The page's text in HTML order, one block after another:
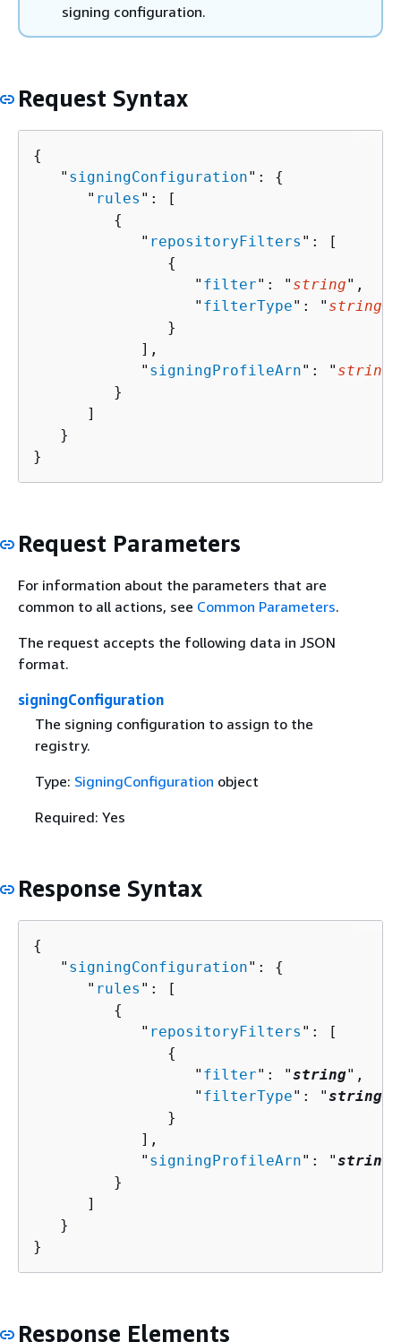
signing configuration.
Request Syntax
{
   "
signingConfiguration": {
      "
rules ": [
{
            "
repositoryFilters ": [
{
                  "
filter": " string",
                  "
filterType": " string
               }
            ],
            "
signingProfileArn": " string
         }
      ]
   }
}
Request Parameters
For information about the parameters that are
common to all actions, see Common Parameters.
The request accepts the following data in JSON
format.
signingConfiguration
The signing configuration to assign to the
registry.
Type: SigningConfiguration object
Required: Yes
Response Syntax
{
   "
signingConfiguration": {
      "
rules ": [
{
            "
repositoryFilters ": [
{
                  "
filter": "string",
                  "
filterType": "string
               }
            ],
            "
signingProfileArn": "string
         }
      ]
   }
}
Response Elements